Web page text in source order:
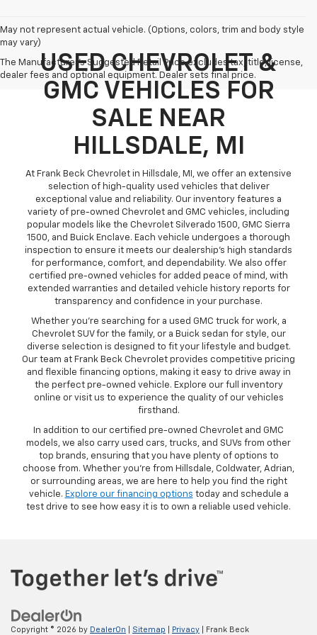
May not represent actual vehicle. (Options, colors, trim and body style
may vary)
The Manufacturer's Suggested Retail Price excludes tax, title, license,
dealer fees and optional equipment. Dealer sets final price.
USED CHEVROLET &
GMC VEHICLES FOR
SALE NEAR
HILLSDALE, MI
At Frank Beck Chevrolet in Hillsdale, MI, we offer an extensive
selection of high-quality used vehicles that deliver
exceptional value and reliability. Our inventory features a
variety of pre-owned Chevrolet and GMC vehicles, including
popular models like the Chevrolet Silverado 1500, GMC Sierra
1500, and Buick Enclave. Each vehicle undergoes a thorough
inspection to ensure it meets our dealership’s high standards
for performance, comfort, and dependability. We also offer
certified pre-owned vehicles for added peace of mind, with
extended warranties and detailed vehicle history reports for
transparency and confidence in your purchase.
Whether you’re searching for a used GMC truck for work, a
Chevrolet SUV for the family, or a Buick sedan for style, our
diverse selection is designed to fit your lifestyle and budget.
Our team at Frank Beck Chevrolet provides competitive pricing
and flexible financing options, making it easy to drive away in
the perfect pre-owned vehicle. Explore our full inventory
online or visit us to experience the quality of our vehicles
firsthand.
In addition to our certified pre-owned Chevrolet and GMC
models, we also carry used cars, trucks, and SUVs from other
top brands, ensuring that you have plenty of options to
choose from. Whether you’re from Hillsdale, Coldwater, Adrian,
or surrounding areas, we are here to help you find the right
vehicle. Explore our financing options today and schedule a
test drive to see how easy it is to own a reliable used vehicle.
Copyright © 2026 by DealerOn Sitemap Privacy | Frank Beck